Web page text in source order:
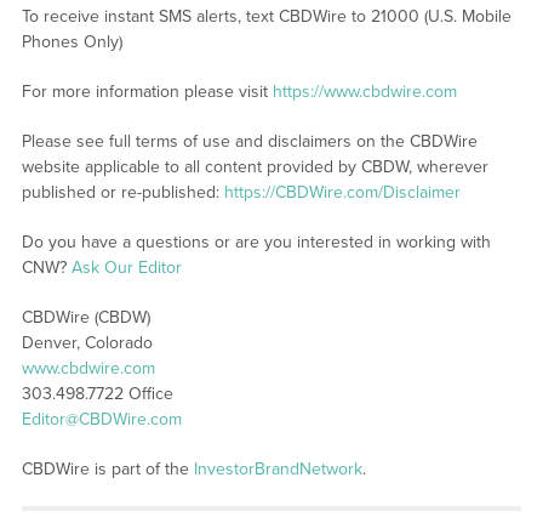
To receive instant SMS alerts, text CBDWire to 21000 (U.S. Mobile
Phones Only)
For more information please visit https://www.cbdwire.com
Please see full terms of use and disclaimers on the CBDWire
website applicable to all content provided by CBDW, wherever
published or re-published: https://CBDWire.com/Disclaimer
Do you have a questions or are you interested in working with
CNW? Ask Our Editor
CBDWire (CBDW)
Denver, Colorado
www.cbdwire.com
303.498.7722 Office
Editor@CBDWire.com
CBDWire is part of the InvestorBrandNetwork.